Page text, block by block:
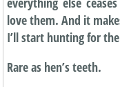
love them. And it
I’ll start hunting for
Rare as hen’s teeth.